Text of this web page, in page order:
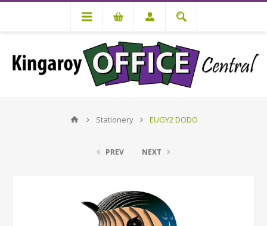
Stationery EUGY2 DODO
PREV NEXT